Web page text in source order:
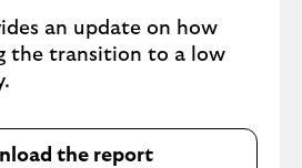
an update on how
the transition to a low
the report